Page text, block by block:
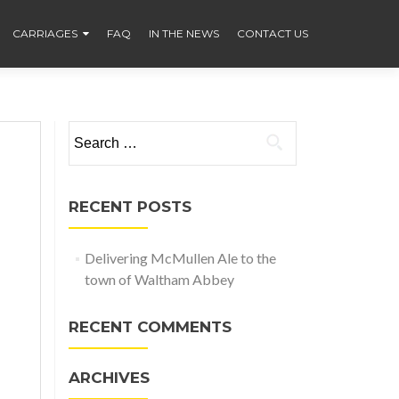
CARRIAGES FAQ IN THE NEWS CONTACT US
for:
RECENT POSTS
Delivering McMullen Ale to the
town of Waltham Abbey
RECENT COMMENTS
ARCHIVES